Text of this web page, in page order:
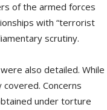
of the armed forces
with “terrorist
scrutiny.
also detailed. While
Concerns
under torture